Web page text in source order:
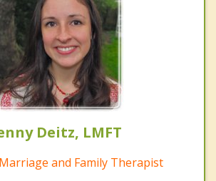
Deitz, LMFT
and Family Therapist